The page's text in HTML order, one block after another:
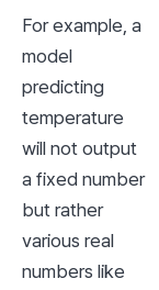
For example, a
model
predicting
temperature
will not output
a fixed number
but rather
various real
numbers like